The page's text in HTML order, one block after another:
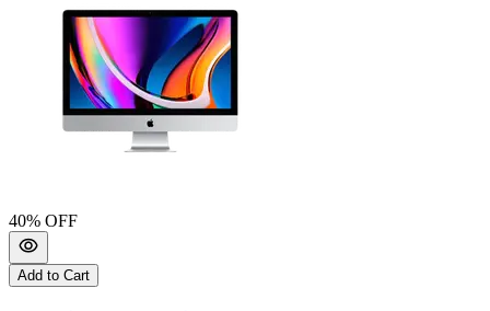
40% OFF
Add to Cart